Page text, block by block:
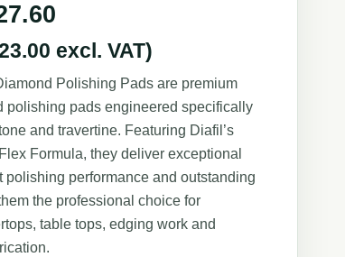
excl. VAT)
Polishing Pads are premium
polishing pads engineered specifically
and travertine. Featuring Diafil’s
Formula, they deliver exceptional
polishing performance and outstanding
the professional choice for
table tops, edging work and